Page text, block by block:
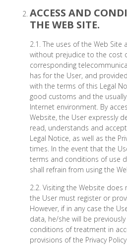
ACCESS AND
THE WEB SITE.
2.1. The uses of the Web Site
without prejudice to the cost
corresponding
has for the User, and
with the terms of this Legal
good customs and the
Internet environment. By
Website, the User expressly
read, understands and
Legal Notice, as well as the
times. In the event that the
terms and conditions of use
shall refrain from using the
2.2. Visiting the Website
the User must register or
However, if in any case the
data, he/she will be
conditions of treatment in
provisions of the Privacy